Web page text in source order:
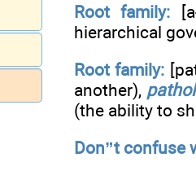
Root family:
hierarchical
Root family:
another),
(the ability to
Don”t confuse